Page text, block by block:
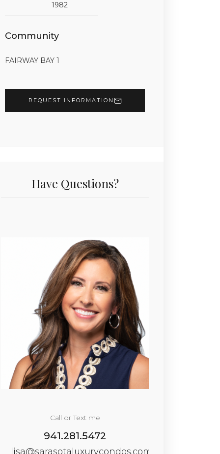
1982
Community
FAIRWAY BAY 1
REQUEST INFORMATION
Have Questions?
Call or Text me
941.281.5472
lisa@sarasotaluxurycondos.com